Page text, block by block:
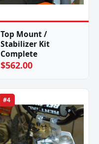
Top Mount /
Stabilizer Kit
Complete
$562.00
#4